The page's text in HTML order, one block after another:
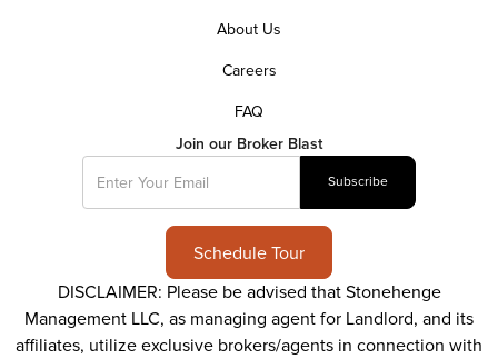
About Us
Careers
FAQ
Join our Broker Blast
Schedule Tour
DISCLAIMER: Please be advised that Stonehenge
Management LLC, as managing agent for Landlord, and its
affiliates, utilize exclusive brokers/agents in connection with